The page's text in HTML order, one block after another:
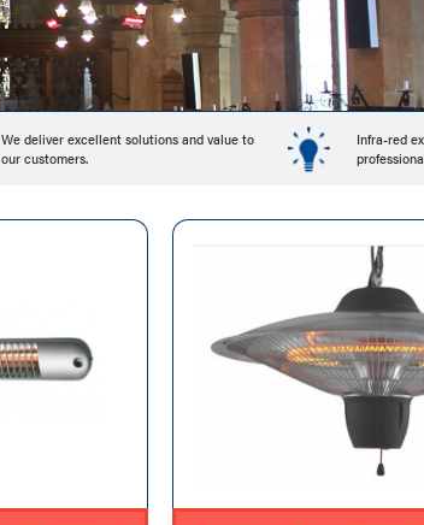
We deliver excellent solutions and value to
our customers.
Infra-red